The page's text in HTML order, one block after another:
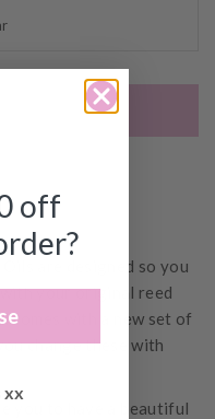
are designed so you
your original reed
comes with a new set of
change these with
you to have a beautiful
off
xx